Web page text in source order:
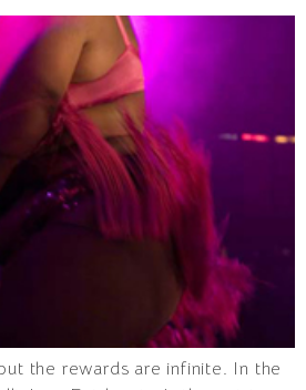
the rewards are infinite. In the